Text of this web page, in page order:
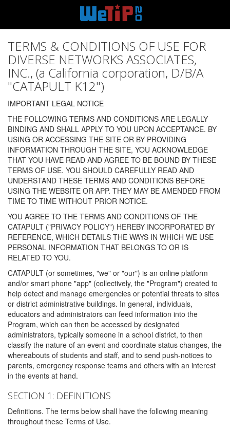
TERMS & CONDITIONS OF USE FOR
DIVERSE NETWORKS ASSOCIATES,
INC., (a California corporation, D/B/A
"CATAPULT K12")
IMPORTANT LEGAL NOTICE
THE FOLLOWING TERMS AND CONDITIONS ARE LEGALLY
BINDING AND SHALL APPLY TO YOU UPON ACCEPTANCE. BY
USING OR ACCESSING THE SITE OR BY PROVIDING
INFORMATION THROUGH THE SITE, YOU ACKNOWLEDGE
THAT YOU HAVE READ AND AGREE TO BE BOUND BY THESE
TERMS OF USE. YOU SHOULD CAREFULLY READ AND
UNDERSTAND THESE TERMS AND CONDITIONS BEFORE
USING THE WEBSITE OR APP. THEY MAY BE AMENDED FROM
TIME TO TIME WITHOUT PRIOR NOTICE.
YOU AGREE TO THE TERMS AND CONDITIONS OF THE
CATAPULT ("PRIVACY POLICY") HEREBY INCORPORATED BY
REFERENCE, WHICH DETAILS THE WAYS IN WHICH WE USE
PERSONAL INFORMATION THAT BELONGS TO OR IS
RELATED TO YOU.
CATAPULT (or sometimes, "we" or "our") is an online platform
and/or smart phone "app" (collectively, the "Program") created to
help detect and manage emergencies or potential threats to sites
or district administrative buildings. In general, individuals,
educators and administrators can feed information into the
Program, which can then be accessed by designated
administrators, typically someone in a school district, to then
classify the nature of an event and coordinate status changes, the
whereabouts of students and staff, and to send push-notices to
parents, emergency response teams and others with an interest
in the events at hand.
SECTION 1: DEFINITIONS
Definitions. The terms below shall have the following meaning
throughout these Terms of Use.